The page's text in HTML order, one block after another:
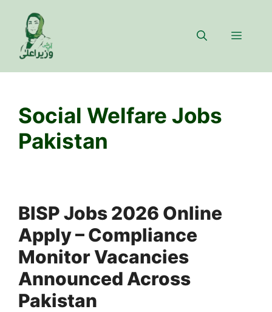
content
Menu
Social Welfare Jobs
Pakistan
BISP Jobs 2026 Online
Apply – Compliance
Monitor Vacancies
Announced Across
Pakistan